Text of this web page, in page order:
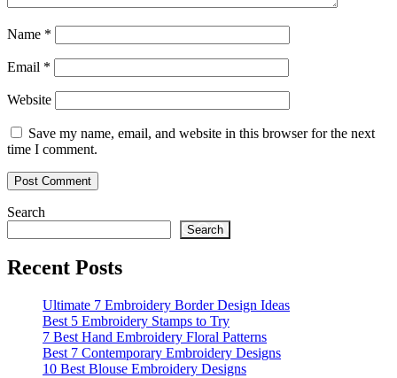
Name *
Email *
Website
Save my name, email, and website in this browser for the next
time I comment.
Search
Search
Recent Posts
Ultimate 7 Embroidery Border Design Ideas
Best 5 Embroidery Stamps to Try
7 Best Hand Embroidery Floral Patterns
Best 7 Contemporary Embroidery Designs
10 Best Blouse Embroidery Designs